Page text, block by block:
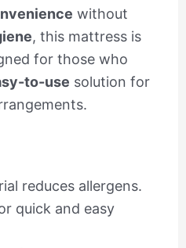
without
, this mattress is
for those who
to-use solution for
reduces allergens.
quick and easy